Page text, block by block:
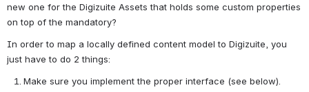
new one for the Digizuite Assets that holds some custom properties
on top of the mandatory?
In order to map a locally defined content model to Digizuite, you
just have to do 2 things:
Make sure you implement the proper interface (see below).